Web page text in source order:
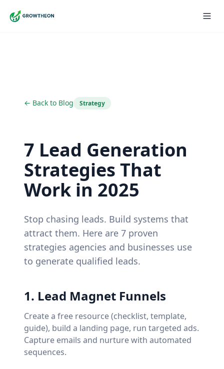
← Back to Blog Strategy
7 Lead Generation
Strategies That
Work in 2025
Stop chasing leads. Build systems that
attract them. Here are 7 proven
strategies agencies and businesses use
to generate qualified leads.
1. Lead Magnet Funnels
Create a free resource (checklist, template,
guide), build a landing page, run targeted ads.
Capture emails and nurture with automated
sequences.